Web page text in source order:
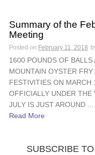
Summary of the
Meeting
Posted on February 11, 2018
1600 POUNDS OF
MOUNTAIN OYSTER FRY
FESTIVITIES ON MARCH
OFFICIALLY UNDER
JULY IS JUST AROUND ...
Read More
SUBSCRIBE